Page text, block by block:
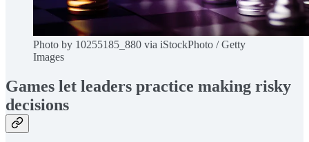
Photo by 10255185_880 via iStockPhoto / Getty
Images
Games let leaders practice making risky
decisions